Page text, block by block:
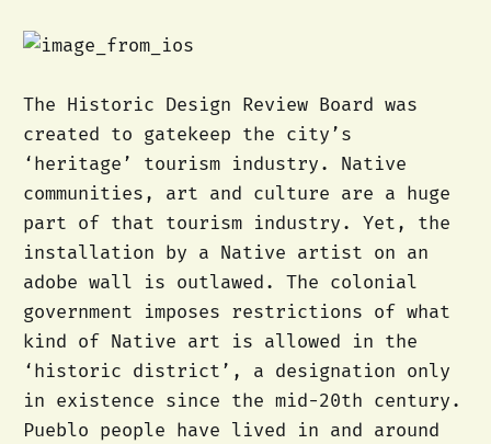
The Historic Design Review Board was
created to gatekeep the city’s
‘heritage’ tourism industry. Native
communities, art and culture are a huge
part of that tourism industry. Yet, the
installation by a Native artist on an
adobe wall is outlawed. The colonial
government imposes restrictions of what
kind of Native art is allowed in the
‘historic district’, a designation only
in existence since the mid-20th century.
Pueblo people have lived in and around